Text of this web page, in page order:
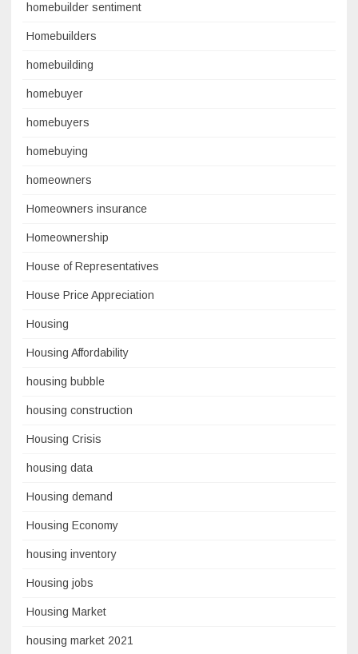
homebuilder sentiment
Homebuilders
homebuilding
homebuyer
homebuyers
homebuying
homeowners
Homeowners insurance
Homeownership
House of Representatives
House Price Appreciation
Housing
Housing Affordability
housing bubble
housing construction
Housing Crisis
housing data
Housing demand
Housing Economy
housing inventory
Housing jobs
Housing Market
housing market 2021